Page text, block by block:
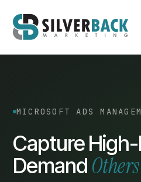
MICROSOFT ADS
Capture
Demand